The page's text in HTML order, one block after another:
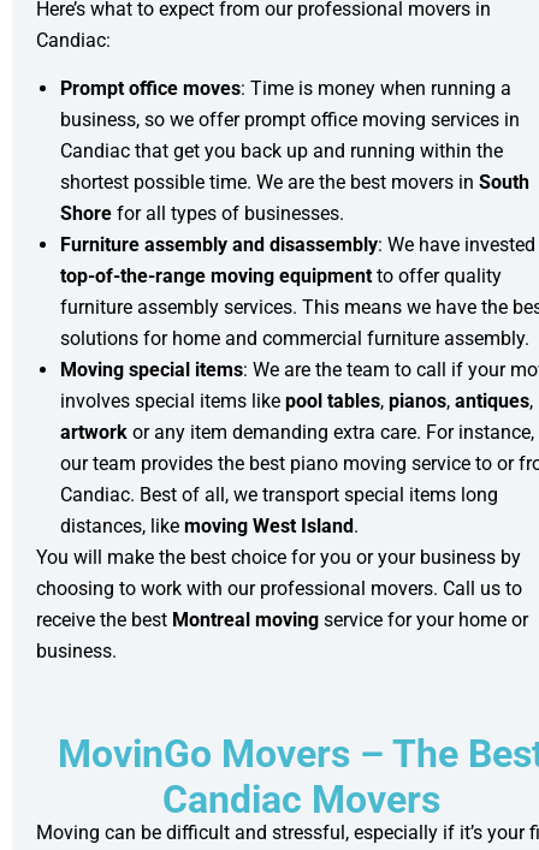
Here’s what to expect from our professional movers in
Candiac:
Prompt office moves: Time is money when running a
business, so we offer prompt office moving services in
Candiac that get you back up and running within the
shortest possible time. We are the best movers in South
Shore for all types of businesses.
Furniture assembly and disassembly: We have
top-of-the-range moving equipment to offer quality
furniture assembly services. This means we have the
solutions for home and commercial furniture assembly.
Moving special items: We are the team to call if your
involves special items like pool tables, pianos, antiques,
artwork or any item demanding extra care. For instance,
our team provides the best piano moving service to or
Candiac. Best of all, we transport special items long
distances, like moving West Island.
You will make the best choice for you or your business by
choosing to work with our professional movers. Call us to
receive the best Montreal moving service for your home or
business.
MovinGo Movers – The
Candiac Movers
Moving can be difficult and stressful, especially if it’s your